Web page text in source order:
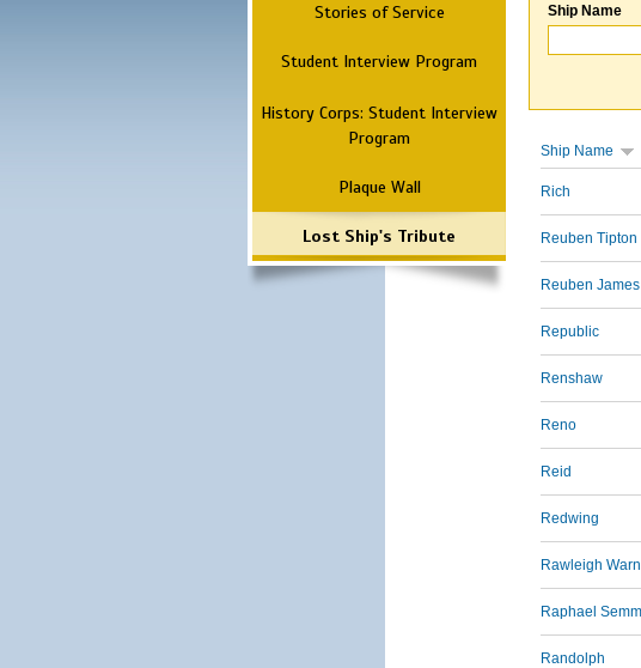
Stories of Service
Student Interview Program
History Corps: Student Interview
Program
Plaque Wall
Lost Ship's Tribute
Ship Name
Ship Name
Rich
Reuben Tipton
Reuben James
Republic
Renshaw
Reno
Reid
Redwing
Rawleigh
Raphael
Randolph